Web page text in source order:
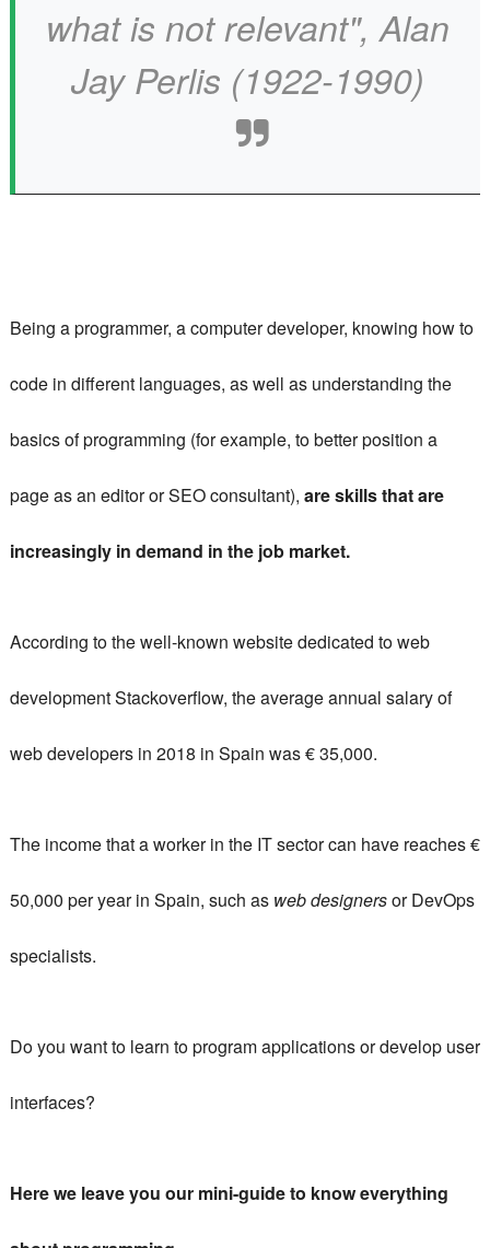
what is not relevant", Alan
Jay Perlis (1922-1990)
Being a programmer, a computer developer, knowing how to
code in different languages, as well as understanding the
basics of programming (for example, to better position a
page as an editor or SEO consultant), are skills that are
increasingly in demand in the job market.
According to the well-known website dedicated to web
development Stackoverflow, the average annual salary of
web developers in 2018 in Spain was € 35,000.
The income that a worker in the IT sector can have reaches €
50,000 per year in Spain, such as web designersor DevOps
specialists.
Do you want to learn to program applications or develop user
interfaces?
Here we leave you our mini-guide to know everything